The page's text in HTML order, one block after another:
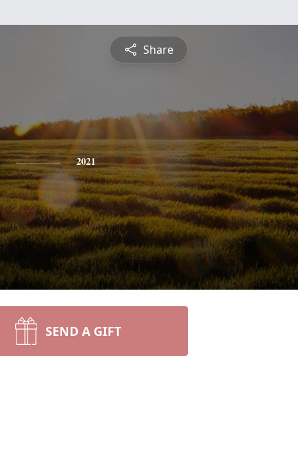
Share
2021
SEND A GIFT